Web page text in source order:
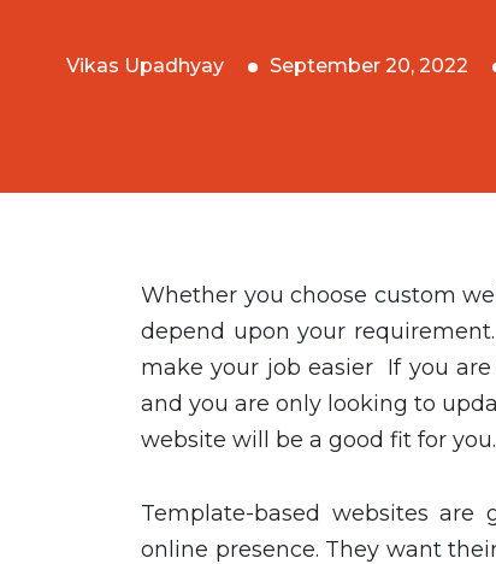
Vikas Upadhyay September 20, 2022
Whether you choose custom
depend upon your
make your job easier If you
and you are only looking to
website will be a good fit for
Template-based websites
online presence. They want